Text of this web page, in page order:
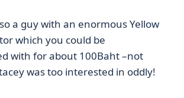
a guy with an enormous Yellow
which you could be
with for about 100Baht –not
was too interested in oddly!